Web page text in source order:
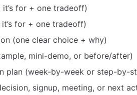
for + one tradeoff)
for + one tradeoff)
(one clear choice + why)
mini-demo, or before/after)
plan (week-by-week or step-by-
signup, meeting, or next